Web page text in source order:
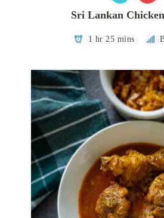
Sri Lankan
1 hr 25 mins